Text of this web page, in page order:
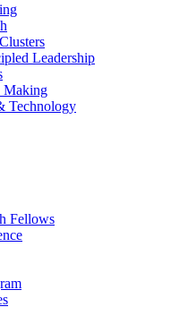
Leadership
Making
Technology
Fellows